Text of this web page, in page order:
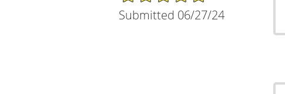
Submitted 06/27/24